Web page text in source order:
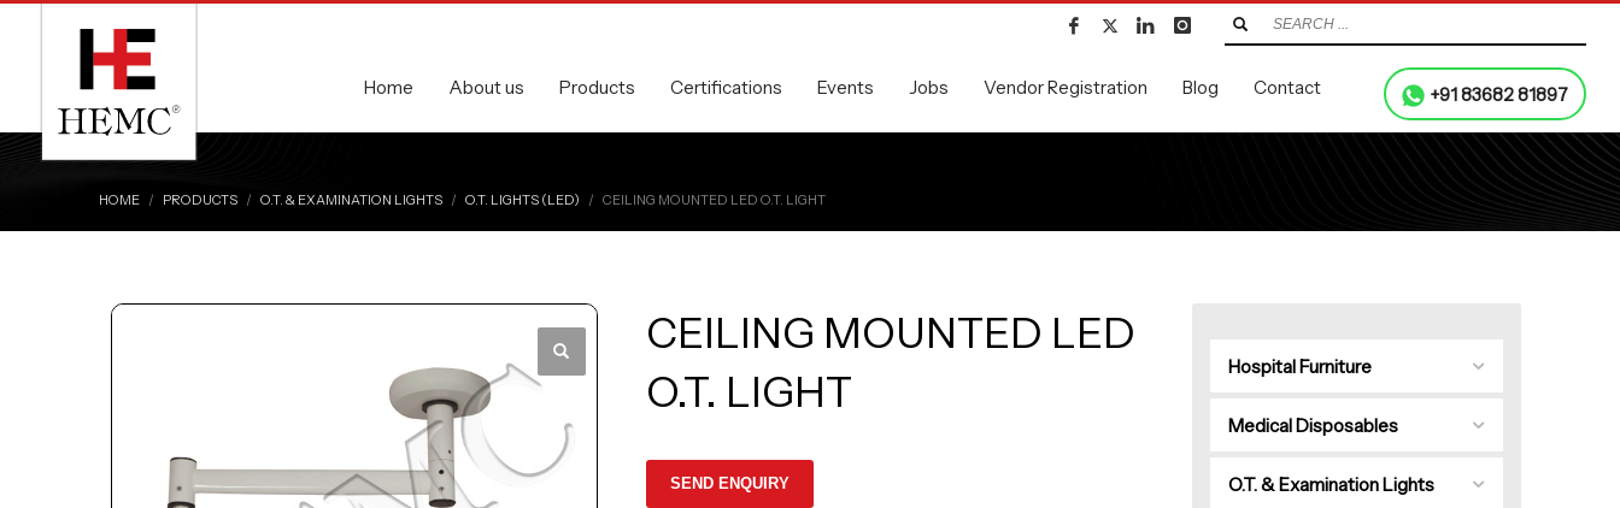
Home About us Products Certifications Events Jobs Vendor Registration Blog Contact +91 83682 81897
HOME PRODUCTS O.T. & EXAMINATION LIGHTS O.T. LIGHTS (LED) CEILING MOUNTED LED O.T. LIGHT
CEILING MOUNTED LED
O.T. LIGHT
Hospital Furniture
Medical Disposables
O.T. & Examination Lights